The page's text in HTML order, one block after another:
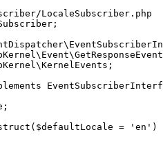
LocaleSubscriber.php
;
\
\ Event\GetResponseEvent
\KernelEvents ;
;
( $defaultLocale = 'en' )